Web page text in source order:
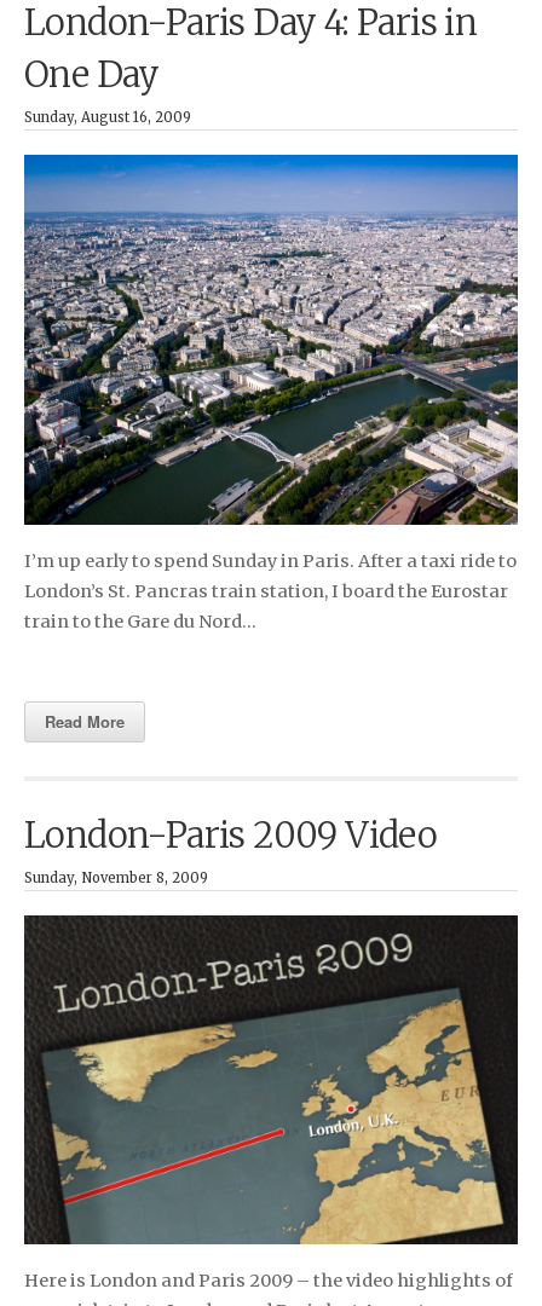
London-Paris Day 4: Paris in
One Day
Sunday, August 16, 2009
I’m up early to spend Sunday in Paris. After a taxi ride to
London’s St. Pancras train station, I board the Eurostar
train to the Gare du Nord…
Read More
London-Paris 2009 Video
Sunday, November 8, 2009
Here is London and Paris 2009 – the video highlights of